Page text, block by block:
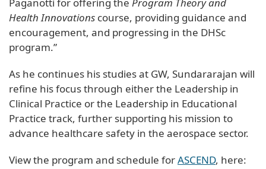
Paganotti for offering the Program Theory and
Health Innovations course, providing guidance and
encouragement, and progressing in the DHSc
program.”
As he continues his studies at GW, Sundararajan will
refine his focus through either the Leadership in
Clinical Practice or the Leadership in Educational
Practice track, further supporting his mission to
advance healthcare safety in the aerospace sector.
View the program and schedule forASCEND, here: